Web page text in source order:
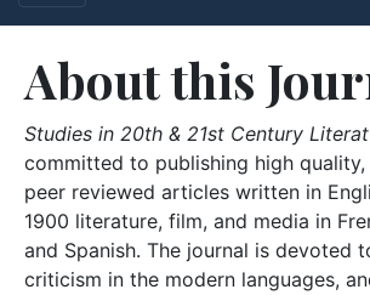
About this
Studies in 20th & 21st Century
committed to publishing high quality,
peer reviewed articles written in
1900 literature, film, and media in
and Spanish. The journal is devoted
criticism in the modern languages,